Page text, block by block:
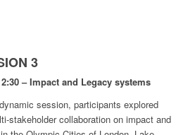
3
– Impact and Legacy systems
session, participants explored
stakeholder collaboration on impact and